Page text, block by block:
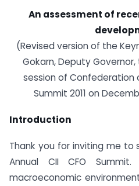
An assessment of
(Revised version of the
Gokarn, Deputy
session of Confederation
Summit 2011 on
Introduction
Thank you for inviting me
Annual CII CFO
macroeconomic